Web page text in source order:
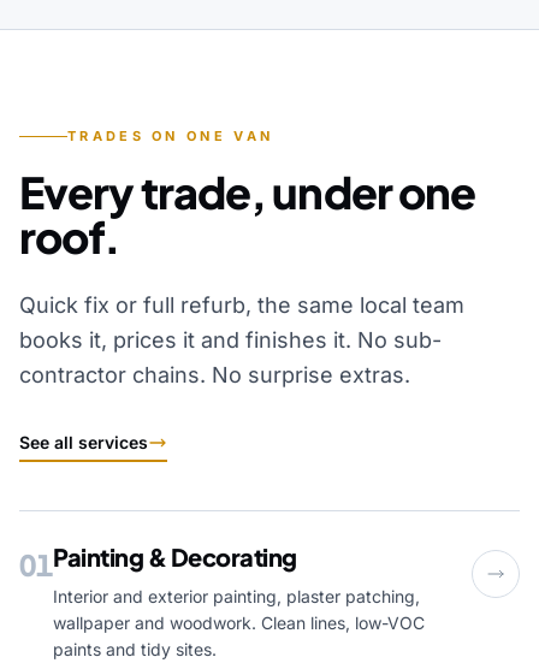
TRADES ON ONE VAN
Every trade, under one
roof.
Quick fix or full refurb, the same local team
books it, prices it and finishes it. No sub-
contractor chains. No surprise extras.
See all services
01Painting & Decorating
Interior and exterior painting, plaster patching,
wallpaper and woodwork. Clean lines, low-VOC
paints and tidy sites.